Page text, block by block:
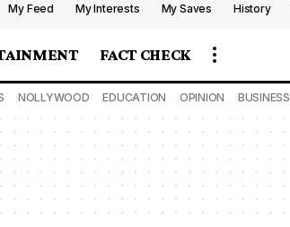
My Feed My Interests My Saves History
FACT CHECK
NOLLYWOOD EDUCATION OPINION BUSINESS